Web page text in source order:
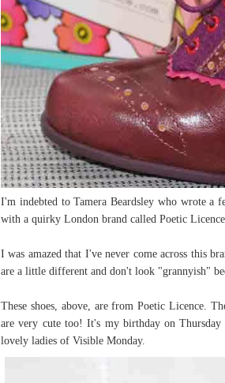
I'm indebted to Tamera Beardsley who wrote a
with a quirky London brand called Poetic
I was amazed that I've never come across this
are a little different and don't look "grannyish"
These shoes, above, are from Poetic Licence.
are very cute too! It's my birthday on
lovely ladies of Visible Monday.